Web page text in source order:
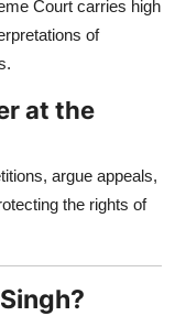
Court carries high
of
at the
argue appeals,
the rights of